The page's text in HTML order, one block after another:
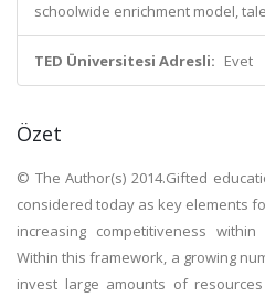
schoolwide enrichment model,
TED Üniversitesi Adresli: Evet
Özet
© The Author(s) 2014.Gifted
considered today as key elements
increasing competitiveness
Within this framework, a growing
invest large amounts of